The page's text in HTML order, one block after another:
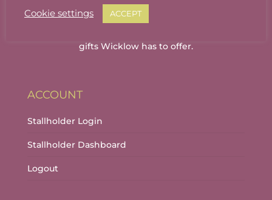
Welcome to Wicklow Marketplace, where you
gifts Wicklow has to offer.
ACCOUNT
Stallholder Login
Stallholder Dashboard
Logout
Cookie settings ACCEPT